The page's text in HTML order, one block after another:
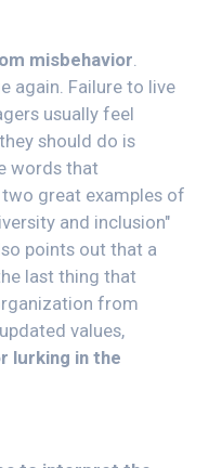
misbehavior.
again. Failure to live
usually feel
should do is
words that
great examples of
and inclusion"
points out that a
last thing that
from
values,
lurking in the